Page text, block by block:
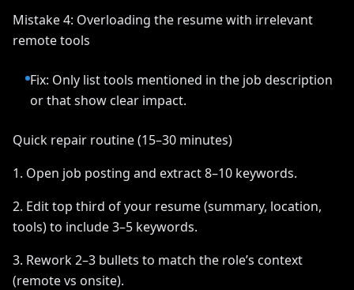
Mistake 4: Overloading the resume with irrelevant
remote tools
Fix: Only list tools mentioned in the job description
or that show clear impact.
Quick repair routine (15–30 minutes)
1. Open job posting and extract 8–10 keywords.
2. Edit top third of your resume (summary, location,
tools) to include 3–5 keywords.
3. Rework 2–3 bullets to match the role’s context
(remote vs onsite).